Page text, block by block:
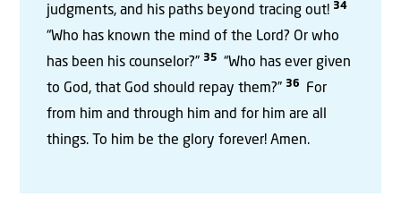
judgments, and his paths beyond tracing out! 34
“Who has known the mind of the Lord? Or who
has been his counselor?” 35
“Who has ever given
to God, that God should repay them?” 36
For
from him and through him and for him are all
things. To him be the glory forever! Amen.